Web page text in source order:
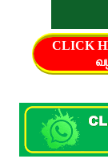
CLICK